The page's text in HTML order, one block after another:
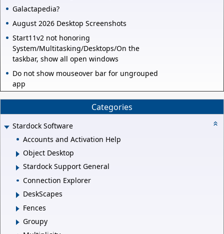
Galactapedia?
August 2026 Desktop Screenshots
Start11v2 not honoring
System/Multitasking/Desktops/On the
taskbar, show all open windows
Do not show mouseover bar for ungrouped
app
Categories
Stardock Software
Accounts and Activation Help
Object Desktop
Stardock Support General
Connection Explorer
DeskScapes
Fences
Groupy